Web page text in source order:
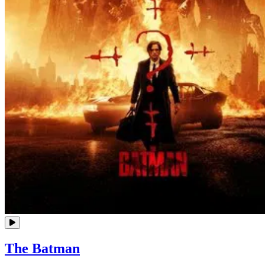
The Batman